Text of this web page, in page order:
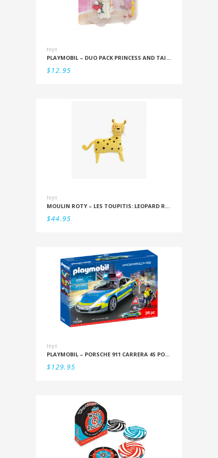
toys
PLAYMOBIL – DUO PACK PRINCESS AND TAILOR
$12.95
toys
MOULIN ROTY – LES TOUPITIS: LEOPARD RATTLE
$44.95
toys
PLAYMOBIL – PORSCHE 911 CARRERA 4S POLICE
$129.95